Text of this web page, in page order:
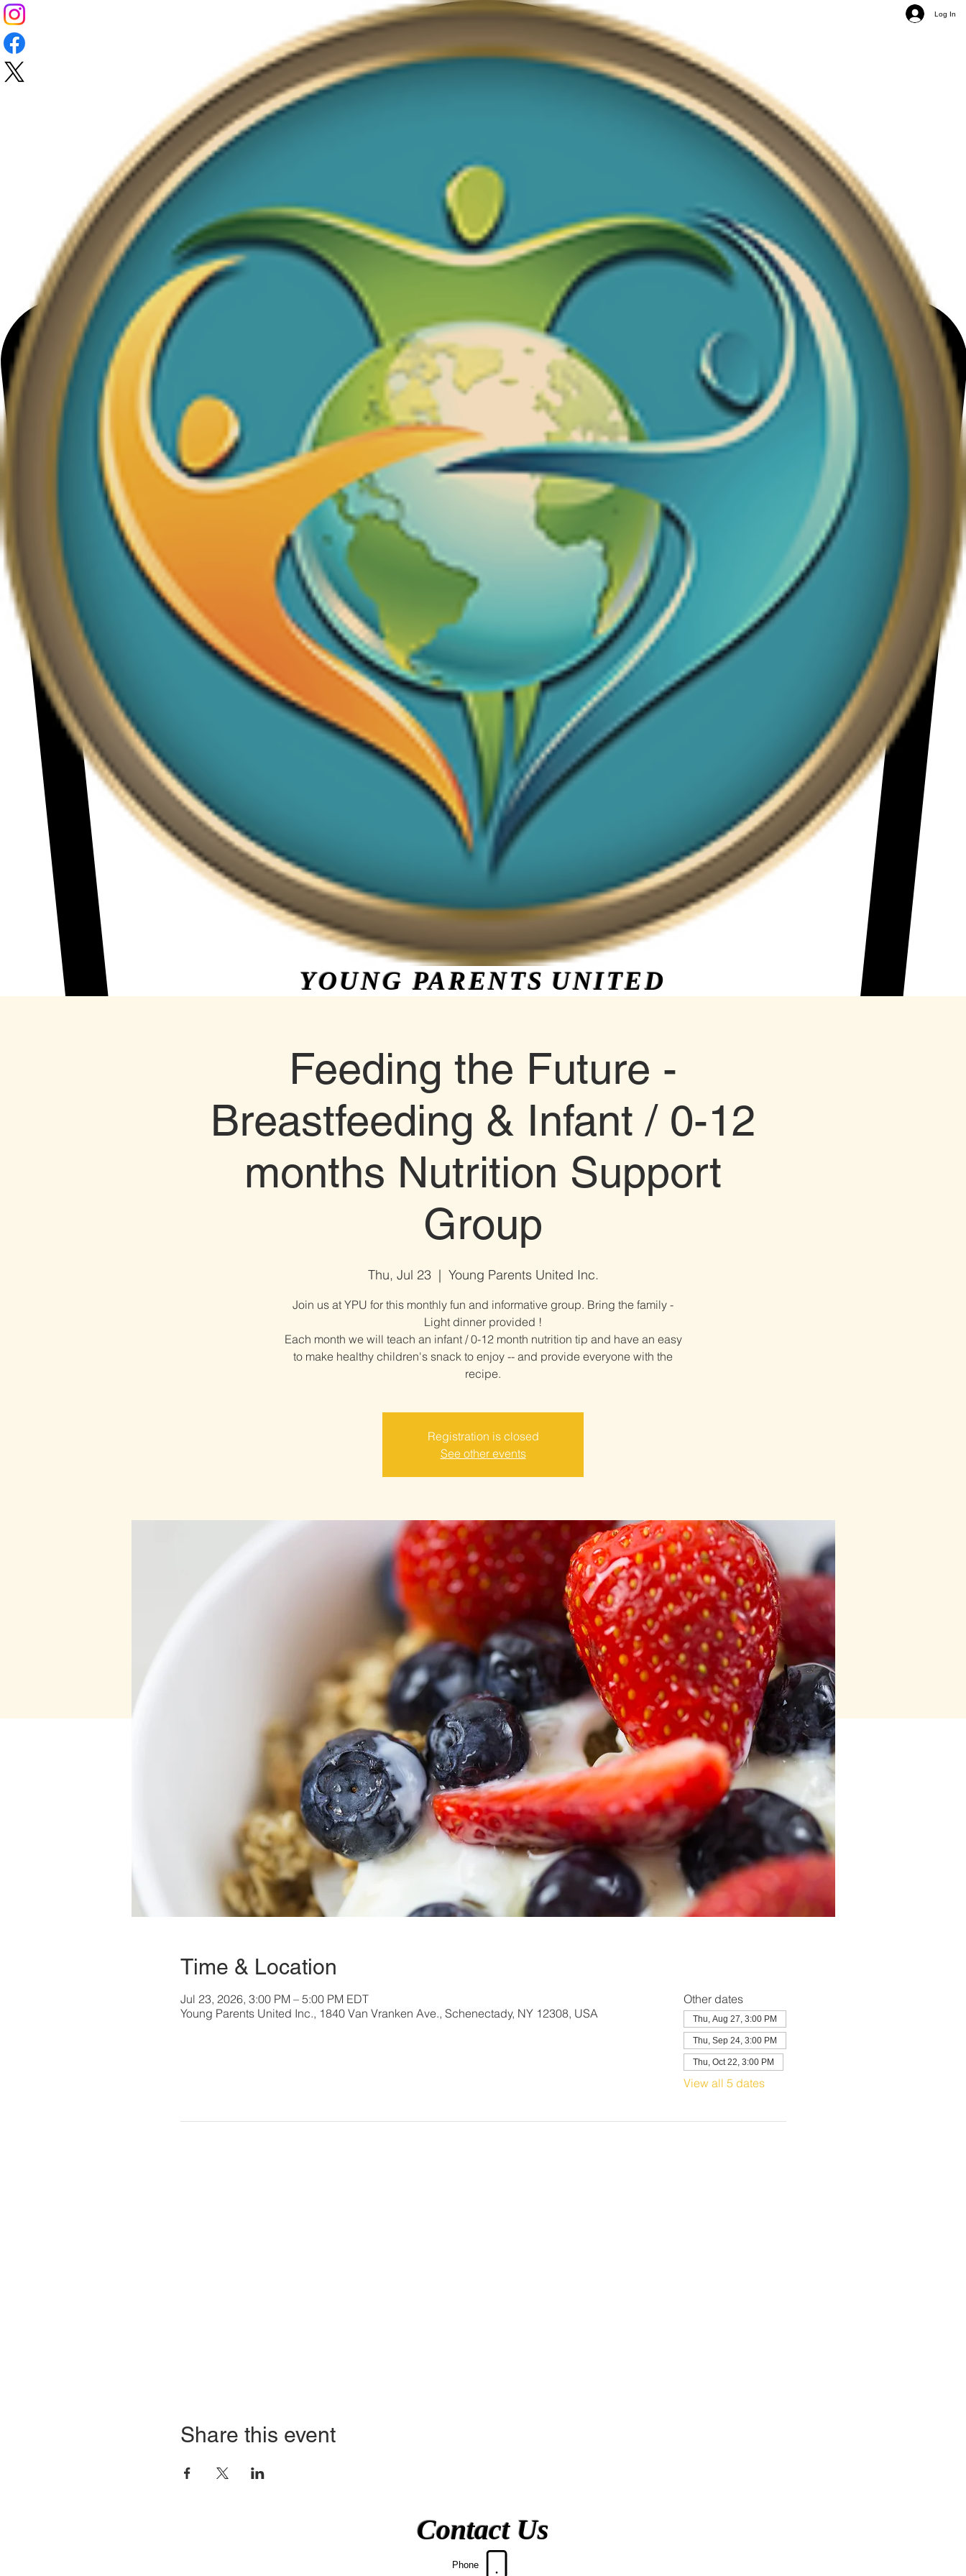
Log In
YOUNG PARENTS UNITED
Feeding the Future -
Breastfeeding & Infant / 0-12
months Nutrition Support
Group
Thu, Jul 23
  |
Young Parents United Inc.
Join us at YPU for this monthly fun and informative group. Bring the family -
Light dinner provided !
Each month we will teach an infant / 0-12 month nutrition tip and have an easy
to make healthy children's snack to enjoy -- and provide everyone with the
recipe.
Registration is closed
See other events
Time & Location
Jul 23, 2026, 3:00 PM – 5:00 PM EDT
Young Parents United Inc., 1840 Van Vranken Ave., Schenectady, NY 12308, USA
Other dates
Thu, Aug 27, 3:00 PM
Thu, Sep 24, 3:00 PM
Thu, Oct 22, 3:00 PM
View all 5 dates
Share this event
Contact Us
Phone